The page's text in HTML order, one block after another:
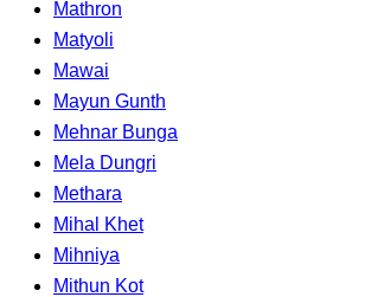
Mathron
Matyoli
Mawai
Mayun Gunth
Mehnar Bunga
Mela Dungri
Methara
Mihal Khet
Mihniya
Mithun Kot